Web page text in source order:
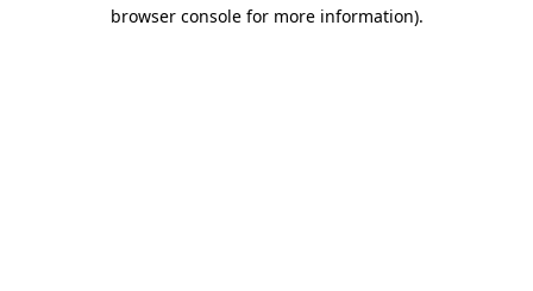
browser console for more information).